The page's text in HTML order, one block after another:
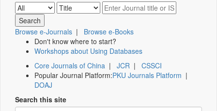
Browse e-Journals | Browse e-Books
Don't know where to start?
Workshops about Using Databases
Core Journals of China | JCR | CSSCI
Popular Journal Platform:PKU Journals Platform |
DOAJ
Search this site